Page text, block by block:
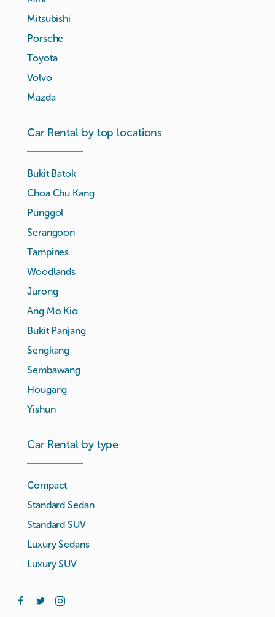
Mitsubishi
Porsche
Toyota
Volvo
Mazda
Car Rental by top locations
Bukit Batok
Choa Chu Kang
Punggol
Serangoon
Tampines
Woodlands
Jurong
Ang Mo Kio
Bukit Panjang
Sengkang
Sembawang
Hougang
Yishun
Car Rental by type
Compact
Standard Sedan
Standard SUV
Luxury Sedans
Luxury SUV